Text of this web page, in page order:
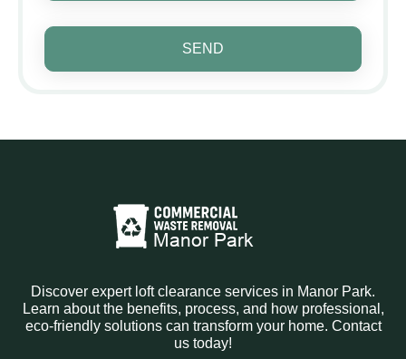
SEND
Discover expert loft clearance services in Manor Park.
Learn about the benefits, process, and how professional,
eco-friendly solutions can transform your home. Contact
us today!